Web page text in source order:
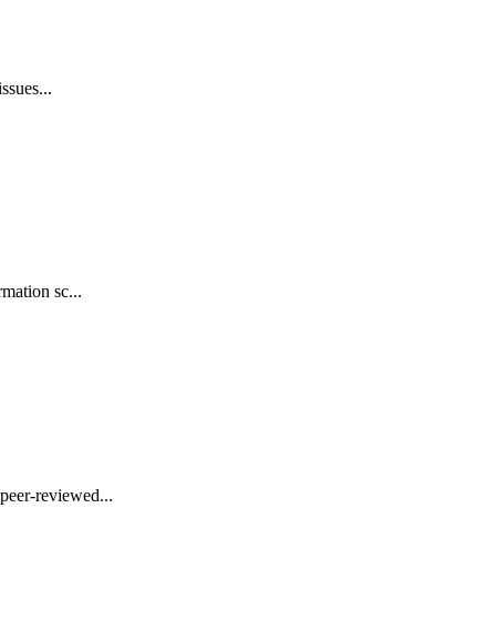
sc...
reviewed...